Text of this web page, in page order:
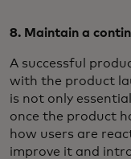
8. Maintain a
A successful
with the product
is not only
once the product
how users are
improve it and